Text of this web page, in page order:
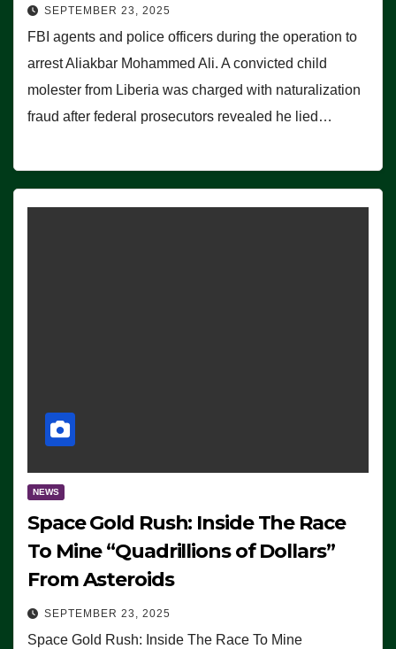
SEPTEMBER 23, 2025
FBI agents and police officers during the operation to
arrest Aliakbar Mohammed Ali. A convicted child
molester from Liberia was charged with naturalization
fraud after federal prosecutors revealed he lied…
NEWS
Space Gold Rush: Inside The Race
To Mine “Quadrillions of Dollars”
From Asteroids
SEPTEMBER 23, 2025
Space Gold Rush: Inside The Race To Mine